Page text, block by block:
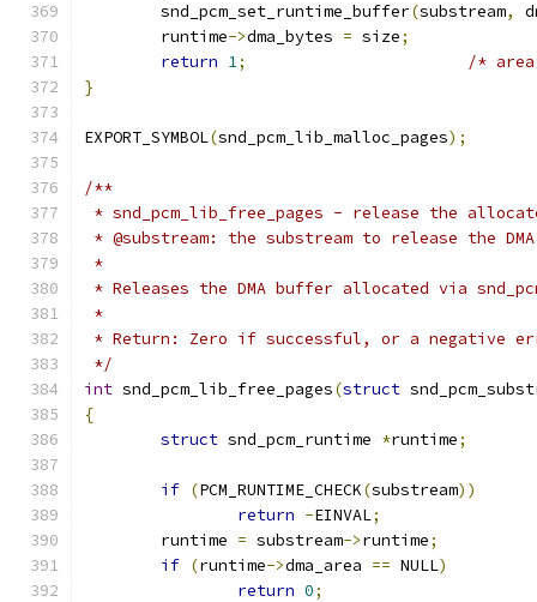
	snd_pcm_set_runtime_buffer
(substream,
	runtime
->dma_bytes = size;
return 1;
/* area
}
EXPORT_SYMBOL(snd_pcm_lib_malloc_pages);
/**
* snd_pcm_lib_free_pages - release the
* @substream: the substream to release the
*
* Releases the DMA buffer allocated via
*
* Return: Zero if successful, or a negative
*/
int snd_pcm_lib_free_pages(struct
{
struct snd_pcm_runtime *runtime;
if (PCM_RUNTIME_CHECK(substream))
return -EINVAL;
	runtime
= substream->runtime;
if (runtime->dma_area == NULL)
return 0;